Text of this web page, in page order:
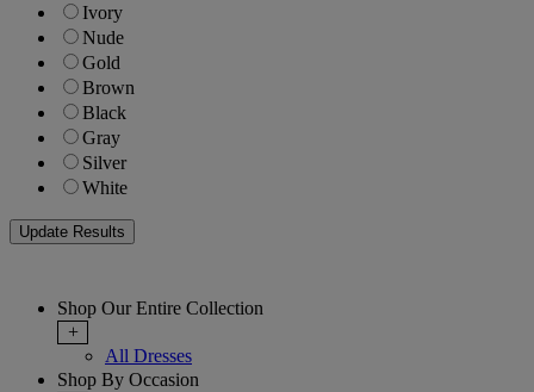
Ivory
Nude
Gold
Brown
Black
Gray
Silver
White
Shop Our Entire Collection
+
All Dresses
Shop By Occasion